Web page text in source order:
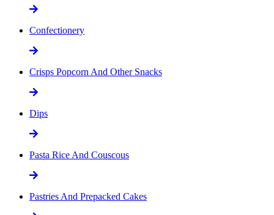
Confectionery
Crisps Popcorn And Other Snacks
Dips
Pasta Rice And Couscous
Pastries And Prepacked Cakes